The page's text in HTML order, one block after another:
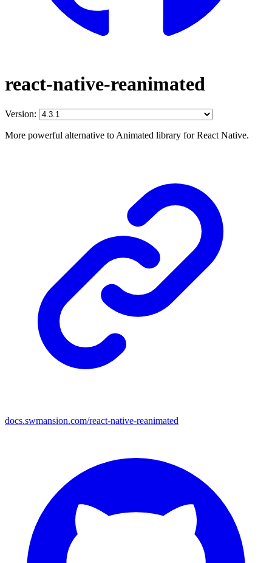
react-native-reanimated
Version:
More powerful alternative to Animated library for React Native.
docs.swmansion.com/react-native-reanimated